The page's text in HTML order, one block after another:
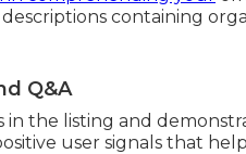
containing
Q&A
the listing and
user signals that